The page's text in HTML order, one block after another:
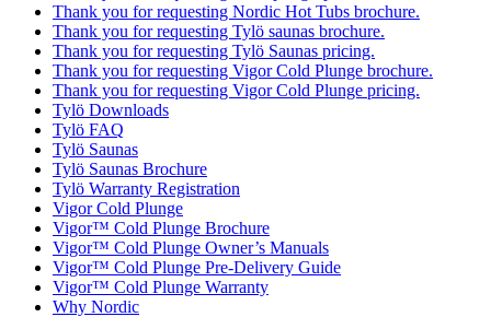
Thank you for requesting Nordic Hot Tubs brochure.
Thank you for requesting Tylö saunas brochure.
Thank you for requesting Tylö Saunas pricing.
Thank you for requesting Vigor Cold Plunge brochure.
Thank you for requesting Vigor Cold Plunge pricing.
Tylö Downloads
Tylö FAQ
Tylö Saunas
Tylö Saunas Brochure
Tylö Warranty Registration
Vigor Cold Plunge
Vigor™ Cold Plunge Brochure
Vigor™ Cold Plunge Owner’s Manuals
Vigor™ Cold Plunge Pre-Delivery Guide
Vigor™ Cold Plunge Warranty
Why Nordic